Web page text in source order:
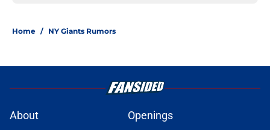
Home / NY Giants Rumors
About
Openings